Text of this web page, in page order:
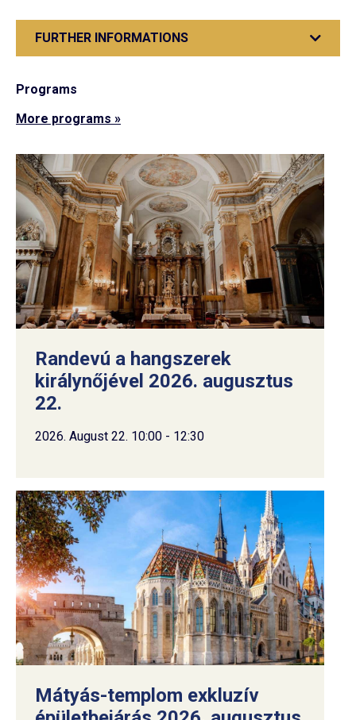
FURTHER INFORMATIONS
Programs
More programs »
Randevú a hangszerek
királynőjével 2026. augusztus
22.
2026. August 22. 10:00 - 12:30
Mátyás-templom exkluzív